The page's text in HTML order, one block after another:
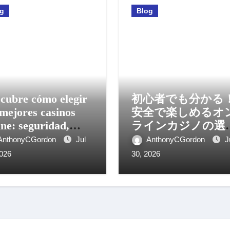
cómo elegir
casinos
seguridad,
y experienciaJul
Blog
初心者でも分かる
安全で楽しめるオ
ラインカジノの選
方と活用法
AnthonyCGordon
30, 2026